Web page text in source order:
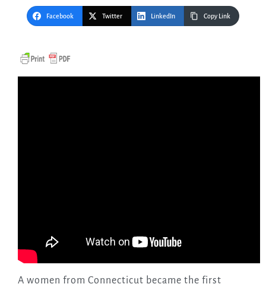
Facebook Twitter LinkedIn Copy Link
A women from Connecticut became the first